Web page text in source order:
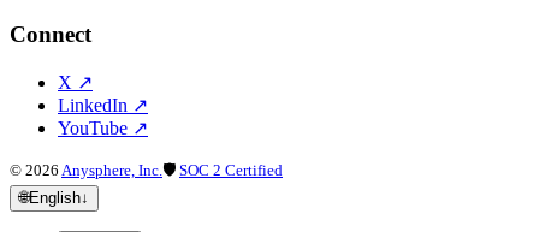
Connect
X ↗
LinkedIn ↗
YouTube ↗
© 2026 Anysphere, Inc. 🛡 SOC 2 Certified
🌐English↓